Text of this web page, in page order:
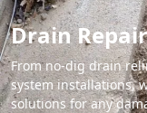
Drain
From no-dig drain
system installations,
solutions for any